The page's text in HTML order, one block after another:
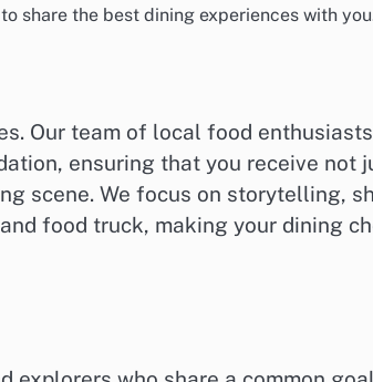
share the best dining experiences with
Our team of local food enthusiasts
ensuring that you receive not
scene. We focus on storytelling,
food truck, making your dining